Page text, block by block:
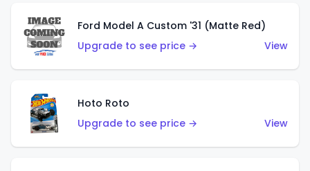
Ford Model A Custom '31 (Matte Red)
Upgrade to see price →
View
Hoto Roto
Upgrade to see price →
View